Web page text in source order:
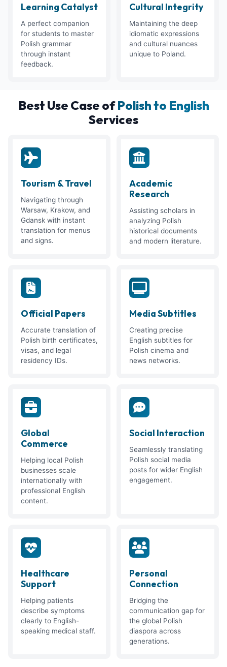
Learning Catalyst
A perfect companion
for students to master
Polish grammar
through instant
feedback.
Cultural Integrity
Maintaining the deep
idiomatic expressions
and cultural nuances
unique to Poland.
Best Use Case ofPolish to English
Services
Tourism & Travel
Navigating through
Warsaw, Krakow, and
Gdansk with instant
translation for menus
and signs.
Academic
Research
Assisting scholars in
analyzing Polish
historical documents
and modern literature.
Official Papers
Accurate translation of
Polish birth certificates,
visas, and legal
residency IDs.
Media Subtitles
Creating precise
English subtitles for
Polish cinema and
news networks.
Global
Commerce
Helping local Polish
businesses scale
internationally with
professional English
content.
Social Interaction
Seamlessly translating
Polish social media
posts for wider English
engagement.
Healthcare
Support
Helping patients
describe symptoms
clearly to English-
speaking medical staff.
Personal
Connection
Bridging the
communication gap for
the global Polish
diaspora across
generations.